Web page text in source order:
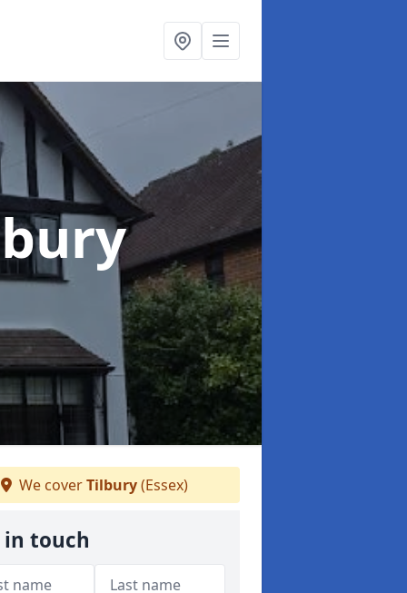
We coverTilbury(Essex)
in touch